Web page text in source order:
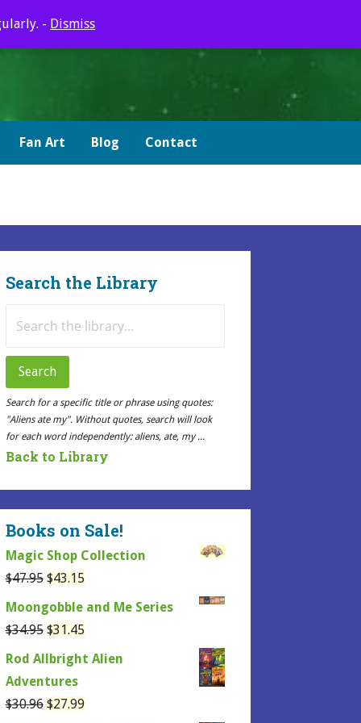
Fan Art Blog Contact
Search the Library
Search
Search for a specific title or phrase using quotes:
"Aliens ate my". Without quotes, search will look
for each word independently: aliens, ate, my ...
Back to Library
Books on Sale!
Magic Shop Collection
$47.95 Original
price
was:
$43.15Current
price
is:
Moongobble and Me Series
$34.95 Original
price
was:
$34.95.
$31.45Current
price
$31.45.
Rod Allbright Alien
Adventures
$30.96 Original
$27.99Current
- Dismiss